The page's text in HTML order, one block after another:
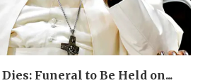
Funeral to Be Held on...